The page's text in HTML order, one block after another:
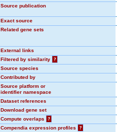
Source publication
Exact source
Related gene sets
External links
Filtered by similarity
?
Source species
Contributed by
Source platform or
identifier namespace
Dataset references
Download gene set
Compute overlaps
?
Compendia expression profiles
?